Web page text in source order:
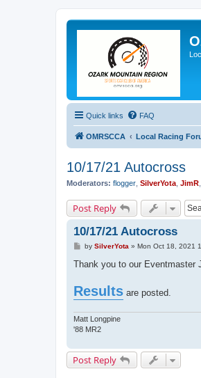
Quick links FAQ
OMRSCCA Local Racing
10/17/21 Autocross
Moderators: flogger SilverYota JimR
Post Reply
10/17/21 Autocross
P
s
by SilverYota » Mon Oct 18, 2021
Thank you to our Eventmaster
Results are posted.
Matt Longpine
'88 MR2
Post Reply